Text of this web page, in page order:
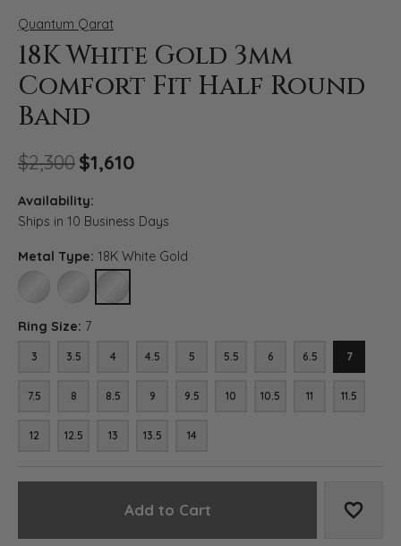
Quantum Qarat
18K White Gold 3mm
Comfort Fit Half Round
Band
$2,300$1,610
Availability:
Ships in 10 Business Days
Metal Type: 18K White Gold
10K WHITE GOLD14K WHITE GOLD18K WHITE GOLD
Ring Size: 7
3 3.5 4 4.5 5 5.5 6 6.5 7
7.5 8 8.5 9 9.5 10 10.5 11 11.5
12 12.5 13 13.5 14
Add to Cart Add to